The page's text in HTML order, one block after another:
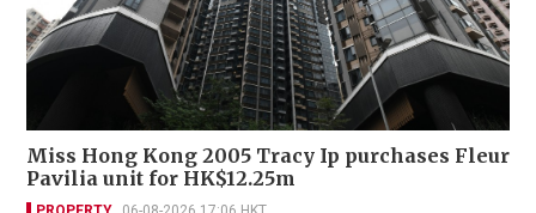
Miss Hong Kong 2005 Tracy Ip purchases Fleur
Pavilia unit for HK$12.25m